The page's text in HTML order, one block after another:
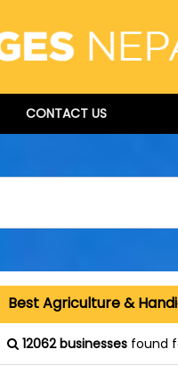
CONTACT US
Best Agriculture &
12062 businesses found